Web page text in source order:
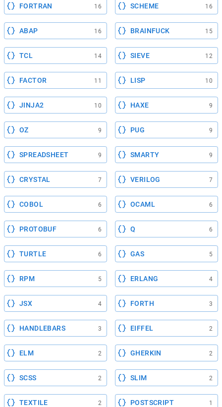
FORTRAN 16 SCHEME 16
ABAP 16 BRAINFUCK 15
TCL 14 SIEVE 12
FACTOR 11 LISP 10
JINJA2 10 HAXE 9
OZ 9 PUG 9
SPREADSHEET 9 SMARTY 9
CRYSTAL 7 VERILOG 7
COBOL 6 OCAML 6
PROTOBUF 6 Q 6
TURTLE 6 GAS 5
RPM 5 ERLANG 4
JSX 4 FORTH 3
HANDLEBARS 3 EIFFEL 2
ELM 2 GHERKIN 2
SCSS 2 SLIM 2
TEXTILE 2 POSTSCRIPT 1